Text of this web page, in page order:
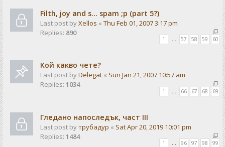
Filth, joy and s... spam ;p (part 5?)
Last post byXellos « Thu Feb 01, 2007 3:17 pm
Replies: 890
1 … 57 58 59 60
Кой какво чете?
Last post byDelegat « Sun Jan 21, 2007 10:57 am
Replies: 1034
1 66 67 68 69
Гледано напоследък, част III
Last post byтрубадур « Sat Apr 20, 2019 10:01 pm
Replies: 1484
1 … 96 97 98 99